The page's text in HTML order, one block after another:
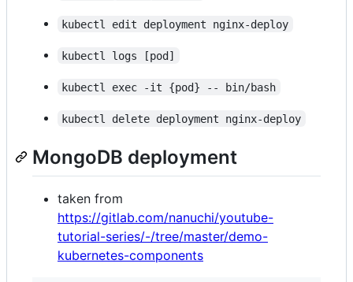
kubectl edit deployment nginx-deploy
kubectl logs [pod]
kubectl exec -it {pod} -- bin/bash
kubectl delete deployment nginx-deploy
MongoDB deployment
taken from
https://gitlab.com/nanuchi/youtube-
tutorial-series/-/tree/master/demo-
kubernetes-components